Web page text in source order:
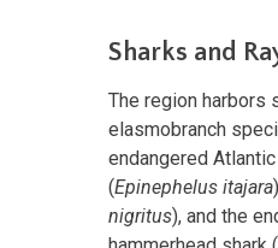
Sharks and
The region harbors
elasmobranch
endangered
(Epinephelus itajara
nigritus), and the